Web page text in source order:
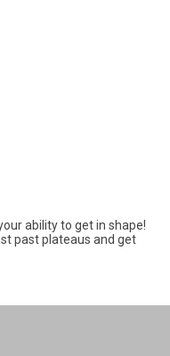
ability to get in shape!
past plateaus and get